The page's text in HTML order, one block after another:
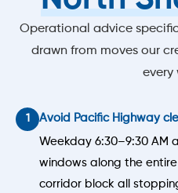
Operational advice
drawn from moves our
every
Avoid Pacific Highway
Weekday 6:30–9:30 AM
windows along the
corridor block all